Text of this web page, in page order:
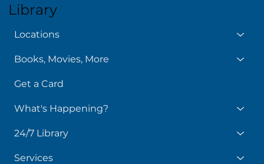
Library
Locations
Books, Movies, More
Get a Card
What's Happening?
24/7 Library
Services